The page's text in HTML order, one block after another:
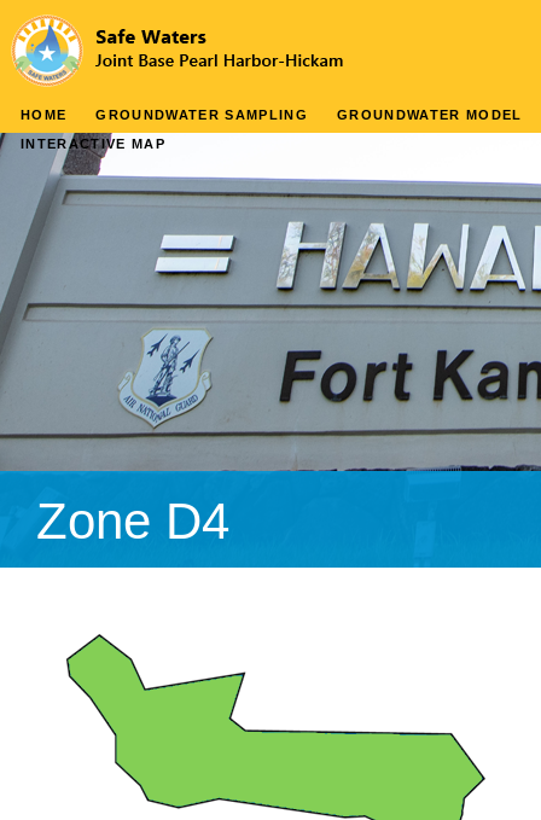
HOME GROUNDWATER SAMPLING
GROUNDWATER MODEL
INTERACTIVE MAP
Zone D4